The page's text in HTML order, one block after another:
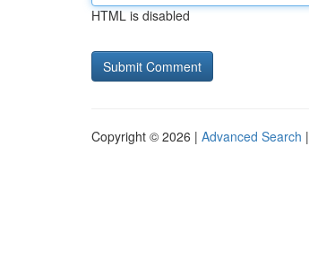
HTML is disabled
Copyright © 2026 | Advanced Search |